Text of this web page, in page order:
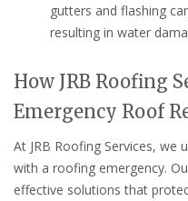
gutters and flashing
resulting in water
How JRB Roofing
Emergency Roof
At JRB Roofing Services, we
with a roofing emergency.
effective solutions that